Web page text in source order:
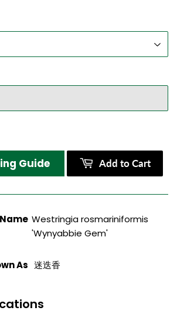
Guide Add to Cart
Westringia rosmariniformis
'Wynyabbie Gem'
As 迷迭香